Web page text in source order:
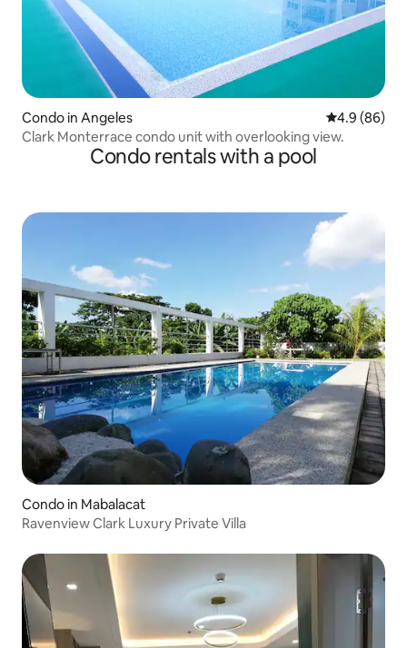
Condo in Angeles 4.9 out of 5
4.9 (86)
Clark Monterrace condo unit with overlooking view.
Condo rentals with a pool
Condo in Mabalacat
Ravenview Clark Luxury Private Villa